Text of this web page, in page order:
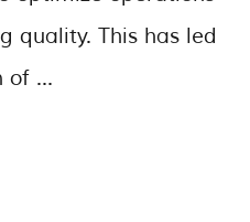
quality. This has led
of …